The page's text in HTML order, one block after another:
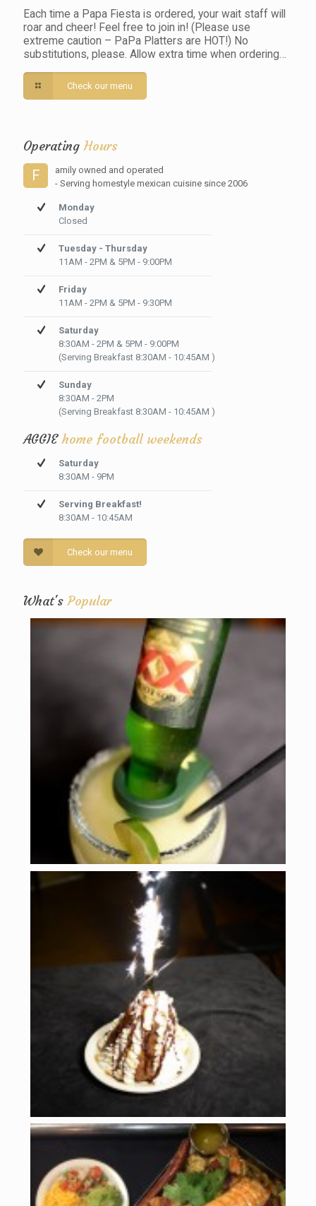
Each time a Papa Fiesta is ordered, your wait staff will
roar and cheer! Feel free to join in! (Please use
extreme caution – PaPa Platters are HOT!) No
substitutions, please. Allow extra time when ordering…
Check our menu
OperatingHours
F
amily owned and operated
- Serving homestyle mexican cuisine since 2006
Monday
Closed
Tuesday - Thursday
11AM - 2PM & 5PM - 9:00PM
Friday
11AM - 2PM & 5PM - 9:30PM
Saturday
8:30AM - 2PM & 5PM - 9:00PM
(Serving Breakfast 8:30AM - 10:45AM )
Sunday
8:30AM - 2PM
(Serving Breakfast 8:30AM - 10:45AM )
AGGIEhome football weekends
Saturday
8:30AM - 9PM
Serving Breakfast!
8:30AM - 10:45AM
Check our menu
What'sPopular